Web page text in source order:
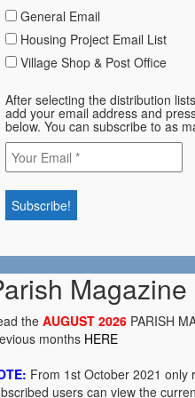
General Email
Housing Project Email List
Village Shop & Post Office
After selecting the distribution
add your email address and
below. You can subscribe to as
the AUGUST 2026 PARISH
months HERE
From 1st October 2021 only
users can view the